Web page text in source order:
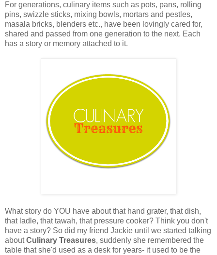
For generations, culinary items such as pots, pans, rolling
pins, swizzle sticks, mixing bowls, mortars and pestles,
masala bricks, blenders etc., have been lovingly cared for,
shared and passed from one generation to the next. Each
has a story or memory attached to it.
What story do YOU have about that hand grater, that dish,
that ladle, that tawah, that pressure cooker? Think you don't
have a story? So did my friend Jackie until we started talking
aboutCulinary Treasures, suddenly she remembered the
table that she'd used as a desk for years- it used to be the